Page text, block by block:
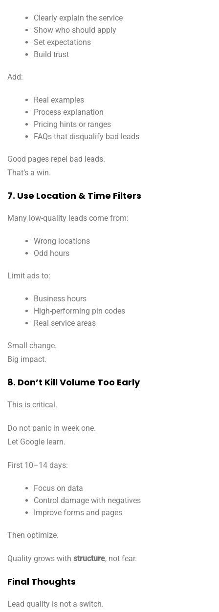
Clearly explain the service
Show who should apply
Set expectations
Build trust
Add:
Real examples
Process explanation
Pricing hints or ranges
FAQs that disqualify bad leads
Good pages repel bad leads.
That’s a win.
7. Use Location & Time Filters
Many low-quality leads come from:
Wrong locations
Odd hours
Limit ads to:
Business hours
High-performing pin codes
Real service areas
Small change.
Big impact.
8. Don’t Kill Volume Too Early
This is critical.
Do not panic in week one.
Let Google learn.
First 10–14 days:
Focus on data
Control damage with negatives
Improve forms and pages
Then optimize.
Quality grows with structure, not fear.
Final Thoughts
Lead quality is not a switch.